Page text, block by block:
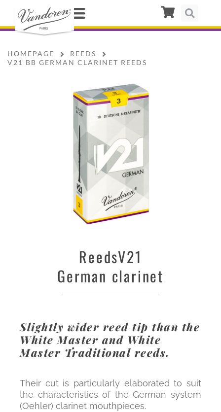
HOMEPAGE
REEDS
V21 BB GERMAN CLARINET REEDS
ReedsV21
German clarinet
Slightly wider reed tip than the
White Master and White
Master Traditional reeds.
Their cut is particularly elaborated to suit
the characteristics of the German system
(Oehler) clarinet mouthpieces.